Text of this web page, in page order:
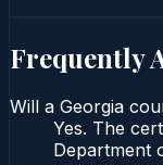
Frequently
Will a Georgia
Yes. The
Department